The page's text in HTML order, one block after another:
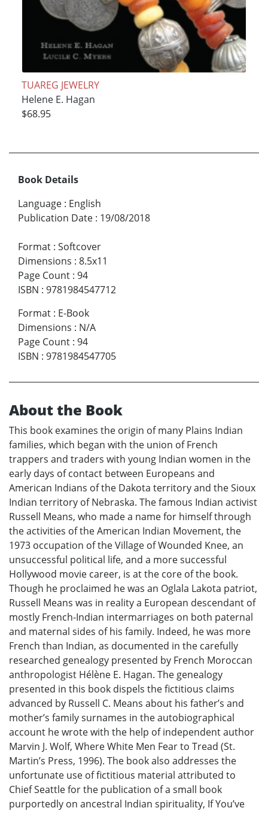
TUAREG JEWELRY
Helene E. Hagan
$68.95
Book Details
Language : English
Publication Date : 19/08/2018
Format : Softcover
Dimensions : 8.5x11
Page Count : 94
ISBN : 9781984547712
Format : E-Book
Dimensions : N/A
Page Count : 94
ISBN : 9781984547705
About the Book
This book examines the origin of many Plains Indian
families, which began with the union of French
trappers and traders with young Indian women in the
early days of contact between Europeans and
American Indians of the Dakota territory and the Sioux
Indian territory of Nebraska. The famous Indian activist
Russell Means, who made a name for himself through
the activities of the American Indian Movement, the
1973 occupation of the Village of Wounded Knee, an
unsuccessful political life, and a more successful
Hollywood movie career, is at the core of the book.
Though he proclaimed he was an Oglala Lakota patriot,
Russell Means was in reality a European descendant of
mostly French-Indian intermarriages on both paternal
and maternal sides of his family. Indeed, he was more
French than Indian, as documented in the carefully
researched genealogy presented by French Moroccan
anthropologist Hélène E. Hagan. The genealogy
presented in this book dispels the fictitious claims
advanced by Russell C. Means about his father’s and
mother’s family surnames in the autobiographical
account he wrote with the help of independent author
Marvin J. Wolf, Where White Men Fear to Tread (St.
Martin’s Press, 1996). The book also addresses the
unfortunate use of fictitious material attributed to
Chief Seattle for the publication of a small book
purportedly on ancestral Indian spirituality, If You’ve